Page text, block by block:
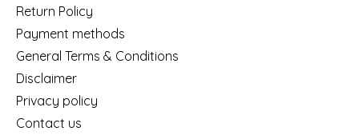
Return Policy
Payment methods
General Terms & Conditions
Disclaimer
Privacy policy
Contact us